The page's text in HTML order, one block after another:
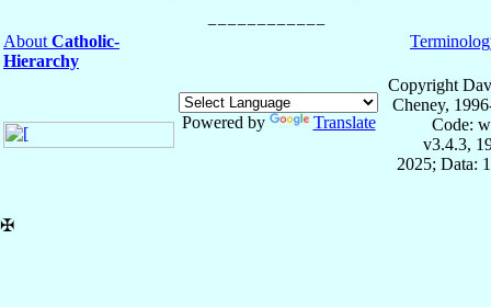
About Catholic-
Hierarchy
Powered by Translate
Copyright
Cheney,
Code:
v3.4.3,
2025; Data:
✠